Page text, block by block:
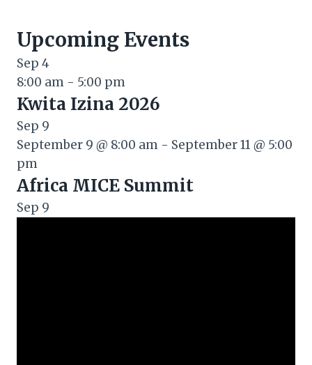
Upcoming Events
Sep 4
8:00 am - 5:00 pm
Kwita Izina 2026
Sep 9
September 9 @ 8:00 am - September 11 @ 5:00
pm
Africa MICE Summit
Sep 9